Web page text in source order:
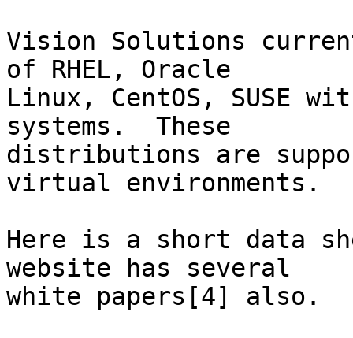
Vision Solutions
of RHEL, Oracle
Linux, CentOS, SUSE
systems.  These
distributions are
virtual environments.
Here is a short data
website has several
white papers[4] also.